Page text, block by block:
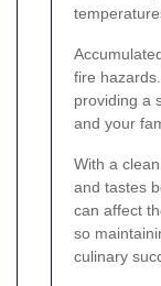
fire
providing a
and your
With a
and tastes
can affect
so
culinary